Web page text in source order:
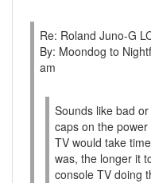
Re: Roland Juno-G
By: Moondog to
am
Sounds like bad
caps on the
TV would take
was, the longer it
console TV doing